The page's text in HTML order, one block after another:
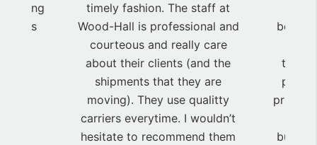
helping
timely fashion. The staff at
Wood-Hall is professional and
courteous and really care
about their clients (and the
shipments that they are
moving). They use qualitty
carriers everytime. I wouldn’t
hesitate to recommend them
price